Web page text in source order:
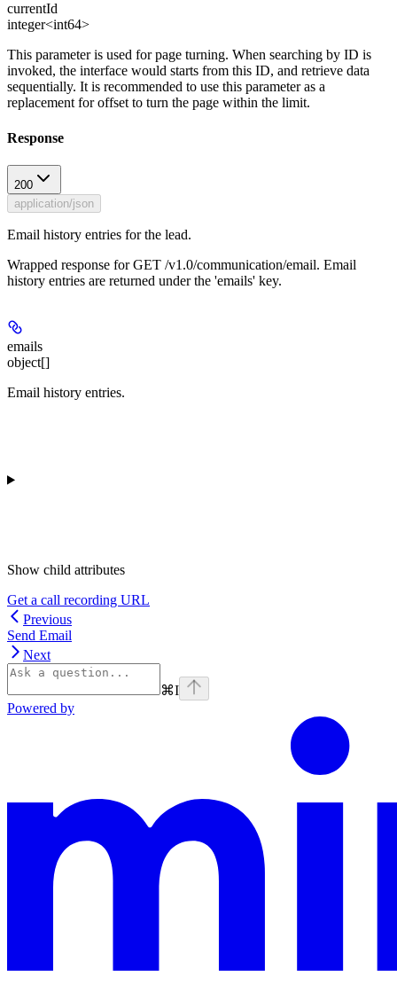
currentId
integer<int64>
This parameter is used for page turning. When searching by ID is
invoked, the interface would starts from this ID, and retrieve data
sequentially. It is recommended to use this parameter as a
replacement for offset to turn the page within the limit.
Response
200
application/json
Email history entries for the lead.
Wrapped response for GET /v1.0/communication/email. Email
history entries are returned under the 'emails' key.
emails
object[]
Email history entries.
Show child attributes
Get a call recording URL
Previous
Send Email
Next
⌘I
Powered by